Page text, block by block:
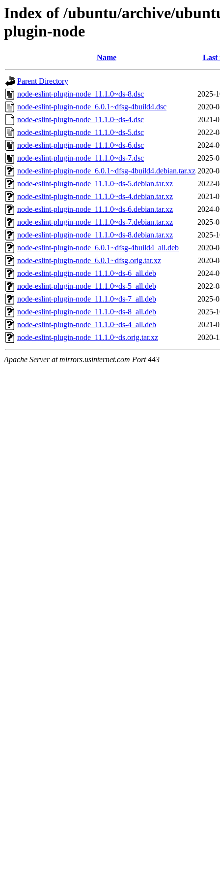
Index of /ubuntu/archive/
plugin-node
Name Last
Parent Directory
node-eslint-plugin-node_11.1.0~ds-8.dsc
2025-
node-eslint-plugin-node_6.0.1~dfsg-4build4.dsc
2020-
node-eslint-plugin-node_11.1.0~ds-4.dsc
2021-
node-eslint-plugin-node_11.1.0~ds-5.dsc
2022-
node-eslint-plugin-node_11.1.0~ds-6.dsc
2024-
node-eslint-plugin-node_11.1.0~ds-7.dsc
2025-
node-eslint-plugin-node_6.0.1~dfsg-4build4.debian.tar.xz 2020-
node-eslint-plugin-node_11.1.0~ds-5.debian.tar.xz
2022-
node-eslint-plugin-node_11.1.0~ds-4.debian.tar.xz
2021-
node-eslint-plugin-node_11.1.0~ds-6.debian.tar.xz
2024-
node-eslint-plugin-node_11.1.0~ds-7.debian.tar.xz
2025-
node-eslint-plugin-node_11.1.0~ds-8.debian.tar.xz
2025-
node-eslint-plugin-node_6.0.1~dfsg-4build4_all.deb
2020-
node-eslint-plugin-node_6.0.1~dfsg.orig.tar.xz
2020-
node-eslint-plugin-node_11.1.0~ds-6_all.deb
2024-
node-eslint-plugin-node_11.1.0~ds-5_all.deb
2022-
node-eslint-plugin-node_11.1.0~ds-7_all.deb
2025-
node-eslint-plugin-node_11.1.0~ds-8_all.deb
2025-
node-eslint-plugin-node_11.1.0~ds-4_all.deb
2021-
node-eslint-plugin-node_11.1.0~ds.orig.tar.xz
2020-
Apache Server at mirrors.usinternet.com Port 443